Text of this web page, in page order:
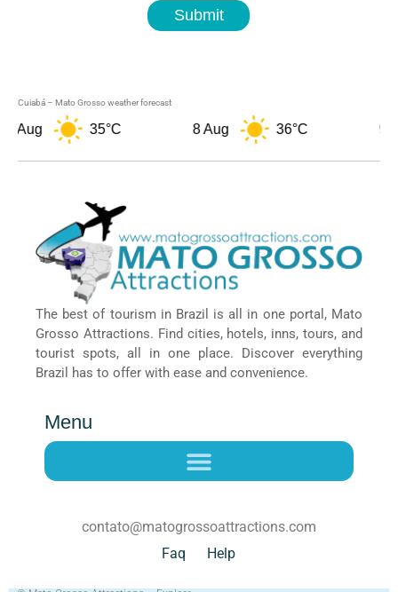
Submit
Cuiabá – Mato Grosso weather forecast
Aug 35°C 8 Aug 36°C 9
The best of tourism in Brazil is all in one portal, Mato
Grosso Attractions. Find cities, hotels, inns, tours, and
tourist spots, all in one place. Discover everything
Brazil has to offer with ease and convenience.
Menu
contato@matogrossoattractions.com
Faq
Help